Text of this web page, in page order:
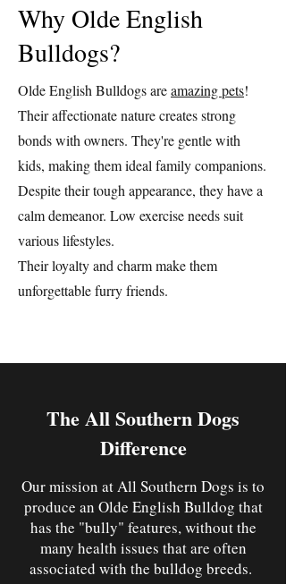
Why Olde English
Bulldogs?
Olde English Bulldogs areamazing pets!
Their affectionate nature creates strong
bonds with owners. They're gentle with
kids, making them ideal family companions.
Despite their tough appearance, they have a
calm demeanor. Low exercise needs suit
various lifestyles.
Their loyalty and charm make them
unforgettable furry friends.
The All Southern Dogs
Difference
Our mission at All Southern Dogs is to
produce an Olde English Bulldog that
has the "bully" features, without the
many health issues that are often
associated with the bulldog breeds.